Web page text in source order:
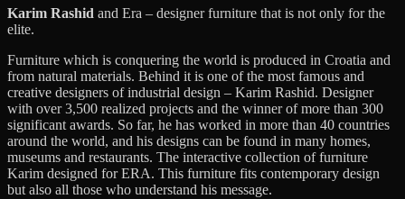
Karim Rashid and Era – designer furniture that is not only for the
elite.
Furniture which is conquering the world is produced in Croatia and
from natural materials. Behind it is one of the most famous and
creative designers of industrial design – Karim Rashid. Designer
with over 3,500 realized projects and the winner of more than 300
significant awards. So far, he has worked in more than 40 countries
around the world, and his designs can be found in many homes,
museums and restaurants. The interactive collection of furniture
Karim designed for ERA. This furniture fits contemporary design
but also all those who understand his message.